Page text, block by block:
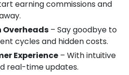
earning commissions and
Overheads – Say goodbye to
cycles and hidden costs.
Experience – With intuitive
real-time updates.